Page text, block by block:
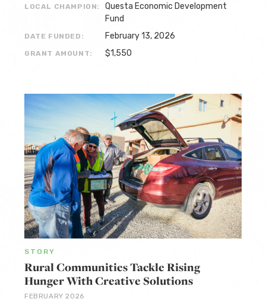
LOCAL CHAMPION:
Questa Economic Development
Fund
DATE FUNDED: February 13, 2026
GRANT AMOUNT: $1,550
STORY
Rural Communities Tackle Rising
Hunger With Creative Solutions
FEBRUARY 2026